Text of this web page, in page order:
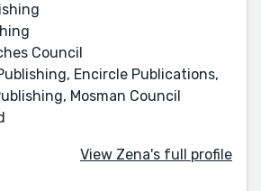
Council
Encircle Publications,
Mosman Council
View Zena's full profile